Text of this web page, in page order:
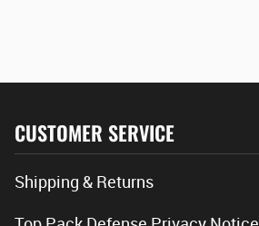
CUSTOMER SERVICE
Shipping & Returns